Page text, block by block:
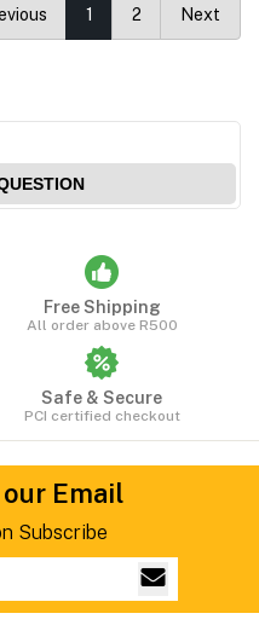
1 2 Next
Free Shipping
All order above R500
Safe & Secure
PCI certified checkout
Email
Subscribe